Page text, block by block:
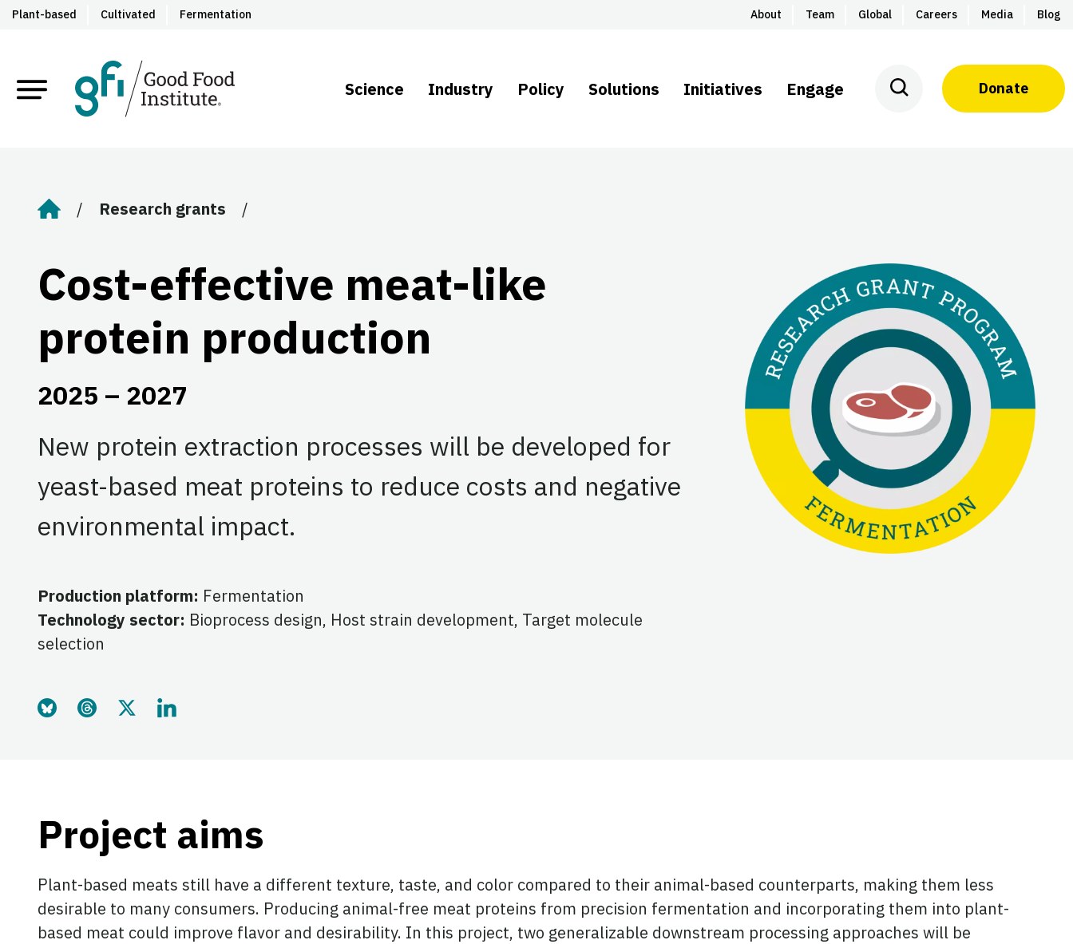
Plant-based Cultivated Fermentation About Team Global Careers Media Blog
Science Industry Policy Solutions Initiatives Engage Donate
Home Research grants
Cost-effective meat-like
protein production
2025 – 2027
New protein extraction processes will be developed for
yeast-based meat proteins to reduce costs and negative
environmental impact.
Production platform: Fermentation
Technology sector: Bioprocess design, Host strain development, Target molecule
selection
Share this page on Bluesky
Share this page on Threads
Share this page on Twitter
Share this page on LinkedIn
Project aims
Plant-based meats still have a different texture, taste, and color compared to their animal-based counterparts, making them less
desirable to many consumers. Producing animal-free meat proteins from precision fermentation and incorporating them into plant-
based meat could improve flavor and desirability. In this project, two generalizable downstream processing approaches will be